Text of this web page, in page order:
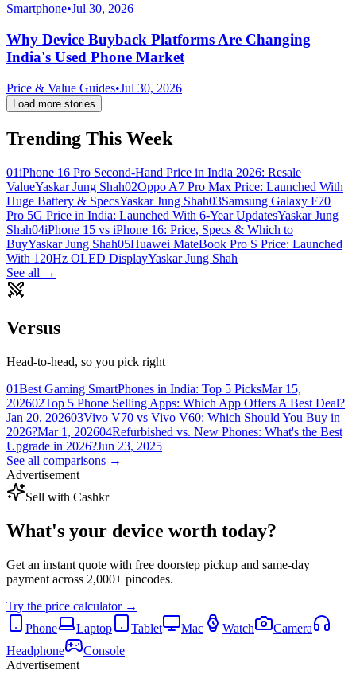
Smartphone•Jul 30, 2026
Why Device Buyback Platforms Are Changing
India's Used Phone Market
Price & Value Guides•Jul 30, 2026
Load more stories
Trending This Week
01iPhone 16 Pro Second-Hand Price in India 2026: Resale
ValueYaskar Jung Shah02Oppo A7 Pro Max Price: Launched With
Huge Battery & SpecsYaskar Jung Shah03Samsung Galaxy F70
Pro 5G Price in India: Launched With 6-Year UpdatesYaskar Jung
Shah04iPhone 15 vs iPhone 16: Price, Specs & Which to
BuyYaskar Jung Shah05Huawei MateBook Pro S Price: Launched
With 120Hz OLED DisplayYaskar Jung Shah
See all →
Versus
Head-to-head, so you pick right
01Best Gaming SmartPhones in India: Top 5 PicksMar 15,
202602Top 5 Phone Selling Apps: Which App Offers A Best Deal?
Jan 20, 202603Vivo V70 vs Vivo V60: Which Should You Buy in
2026?Mar 1, 202604Refurbished vs. New Phones: What's the Best
Upgrade in 2026?Jun 23, 2025
See all comparisons →
Advertisement
Sell with Cashkr
What's your device worth today?
Get an instant quote with free doorstep pickup and same-day
payment across 2,000+ pincodes.
Try the price calculator →
Phone
Laptop Tablet Mac Watch
Camera
Headphone
Console
Advertisement